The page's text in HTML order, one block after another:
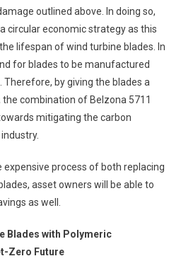
outlined above. In doing so,
circular economic strategy as this
lifespan of wind turbine blades. In
for blades to be manufactured
Therefore, by giving the blades a
combination of Belzona 5711
mitigating the carbon
expensive process of both replacing
asset owners will be able to
as well.
Blades with Polymeric
Zero Future